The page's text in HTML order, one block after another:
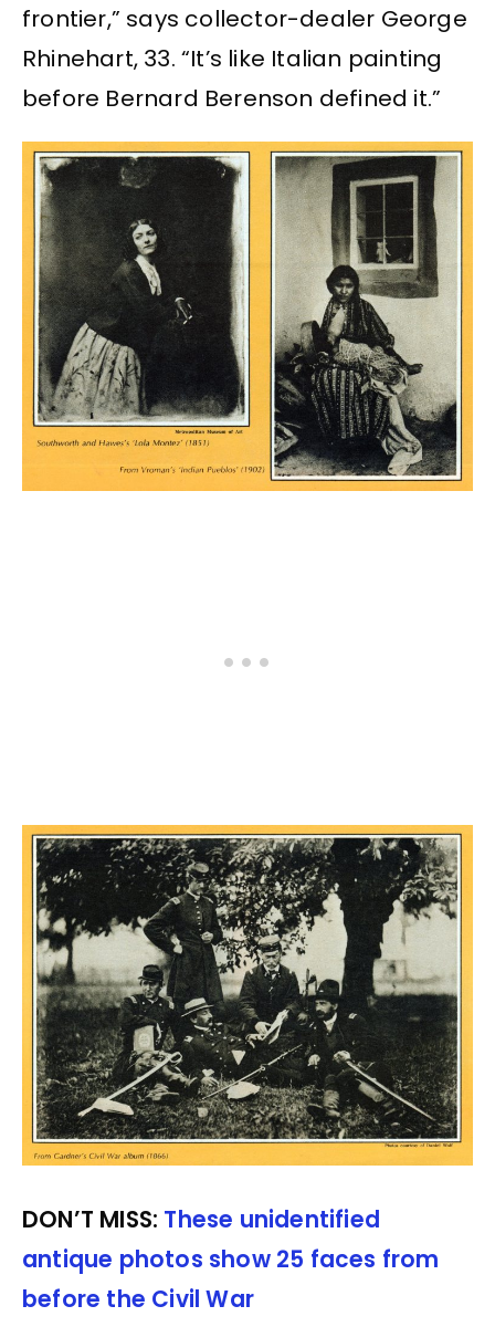
frontier,” says collector-dealer George
Rhinehart, 33. “It’s like Italian painting
before Bernard Berenson defined it.”
DON’T MISS: These unidentified
antique photos show 25 faces from
before the Civil War